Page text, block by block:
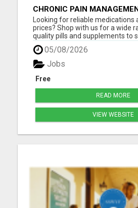
CHRONIC PAIN
Looking for reliable medications
prices? Shop with us for a wide
quality pills and supplements to
health! Whether you need pain
specialized treatments, we've
products are fully certified, safe,
fast righ...
05/08/2026
Free
Jobs
READ MORE
VIEW WEBSITE